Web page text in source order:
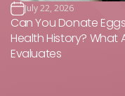
July 22, 2026
Can You Donate
Health History? What
Evaluates